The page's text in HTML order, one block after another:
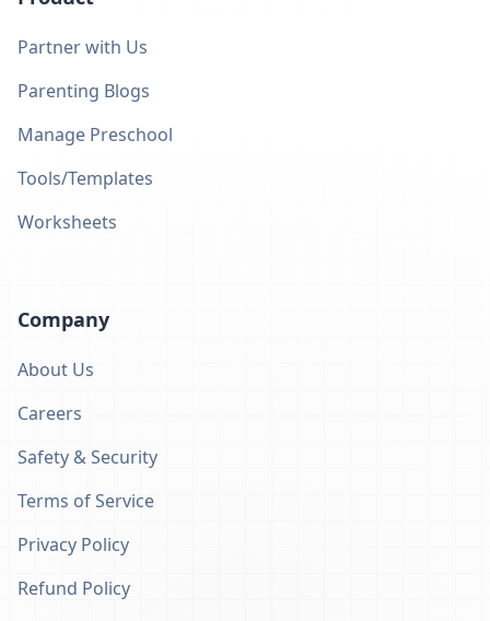
Partner with Us
Parenting Blogs
Manage Preschool
Tools/Templates
Worksheets
Company
About Us
Careers
Safety & Security
Terms of Service
Privacy Policy
Refund Policy